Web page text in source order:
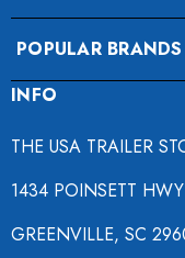
POPULAR BRANDS
INFO
THE USA TRAILER
1434 POINSETT HWY
GREENVILLE, SC